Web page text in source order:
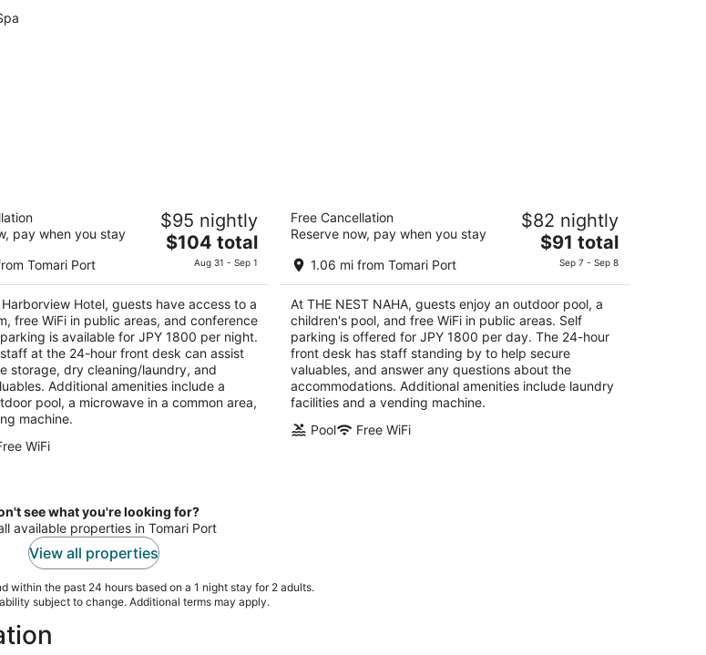
Naha Okinawa
pay when you stay
Tomari Port
$95 nightly
The
price
total
per
night
$104 total
Aug 31 - Sep 1
Hotel, guests have access to a
free WiFi in public areas, and conference
is available for JPY 1800 per night.
at the 24-hour front desk can assist
storage, dry cleaning/laundry, and
Additional amenities include a
pool, a microwave in a common area,
machine.
WiFi
out
1-6-1 Naha Okinawa
Free Cancellation
Reserve now, pay when you stay
1.06 mi from Tomari Port
$82 nightly
The
price
total
per
night
$91 total
Sep 7 - Sep 8
At THE NEST NAHA, guests enjoy an outdoor pool, a
children's pool, and free WiFi in public areas. Self
parking is offered for JPY 1800 per day. The 24-hour
front desk has staff standing by to help secure
valuables, and answer any questions about the
accommodations. Additional amenities include laundry
facilities and a vending machine.
Pool
Free WiFi
see what you're looking for?
available properties in Tomari Port
View all properties
within the past 24 hours based on a 1 night stay for 2 adults.
subject to change. Additional terms may apply.